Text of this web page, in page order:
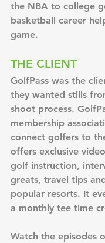
the NBA to college
basketball career
game.
THE CLIENT
GolfPass was the
they wanted stills
shoot process.
membership
connect golfers to
offers exclusive
golf instruction,
greats, travel tips
popular resorts. It
a monthly tee time
Watch the episodes